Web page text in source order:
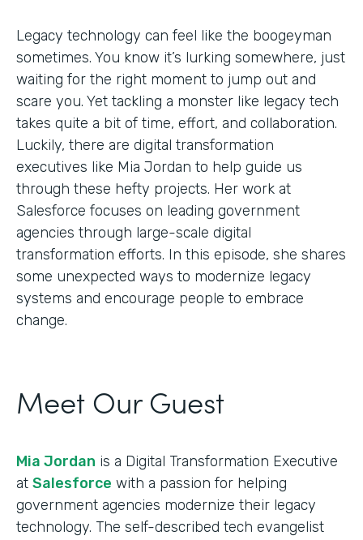
Legacy technology can feel like the boogeyman
sometimes. You know it’s lurking somewhere, just
waiting for the right moment to jump out and
scare you. Yet tackling a monster like legacy tech
takes quite a bit of time, effort, and collaboration.
Luckily, there are digital transformation
executives like Mia Jordan to help guide us
through these hefty projects. Her work at
Salesforce focuses on leading government
agencies through large-scale digital
transformation efforts. In this episode, she shares
some unexpected ways to modernize legacy
systems and encourage people to embrace
change.
Meet Our Guest
Mia Jordan is a Digital Transformation Executive
at Salesforce with a passion for helping
government agencies modernize their legacy
technology. The self-described tech evangelist